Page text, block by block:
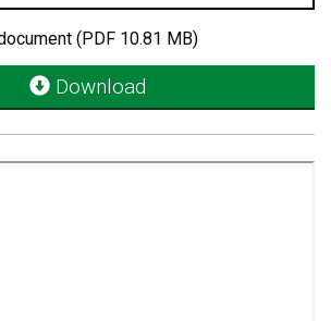
(PDF 10.81 MB)
Download